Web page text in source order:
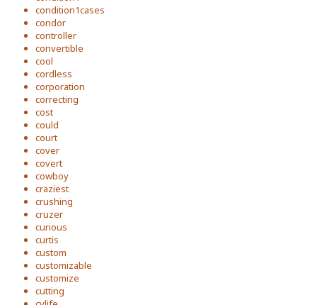
condition1cases
condor
controller
convertible
cool
cordless
corporation
correcting
cost
could
court
cover
covert
cowboy
craziest
crushing
cruzer
curious
curtis
custom
customizable
customize
cutting